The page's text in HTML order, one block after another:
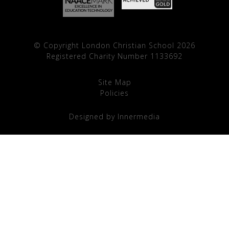
© Copyright London Christian School 2026
Registered Charity Number 1133692
Site Map
Policies
Designed by Innermedia